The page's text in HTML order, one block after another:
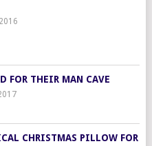
FOR THEIR MAN CAVE
CHRISTMAS PILLOW FOR